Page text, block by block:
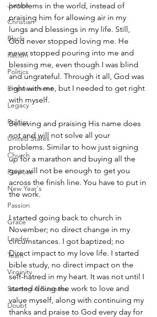
Justice
Christian
Black
Racism
Politics
Empowerment
Legacy
Politics
United States
Church
Purpose
New Year's
Passion
Grace
Leader
Team
Virginity
Starting A Business
Doubt
problems in the world, instead of
praising him for allowing air in my
lungs and blessings in my life. Still,
God never stopped loving me. He
never stopped pouring into me and
blessing me, even though I was blind
and ungrateful. Through it all, God was
right with me, but I needed to get right
with myself.
Believing and praising His name does
not and will not solve all your
problems. Similar to how just signing
up for a marathon and buying all the
gear will not be enough to get you
across the finish line. You have to put in
the work.
I started going back to church in
November; no direct change in my
circumstances. I got baptized; no
Direct impact to my love life. I started
bible study, no direct impact on the
self-hatred in my heart. It was not until I
started doing the work to love and
value myself, along with continuing my
thanks and praise to God every day for